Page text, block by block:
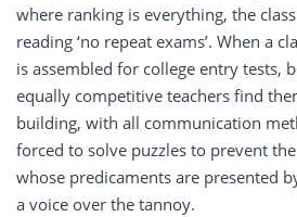
where ranking is everything, the
reading ‘no repeat exams’. When a
is assembled for college entry tests,
equally competitive teachers find
building, with all communication
forced to solve puzzles to prevent
whose predicaments are presented
a voice over the tannoy.